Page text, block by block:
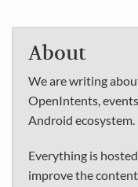
About
We are writing
OpenIntents,
Android ecosystem.
Everything is
improve the